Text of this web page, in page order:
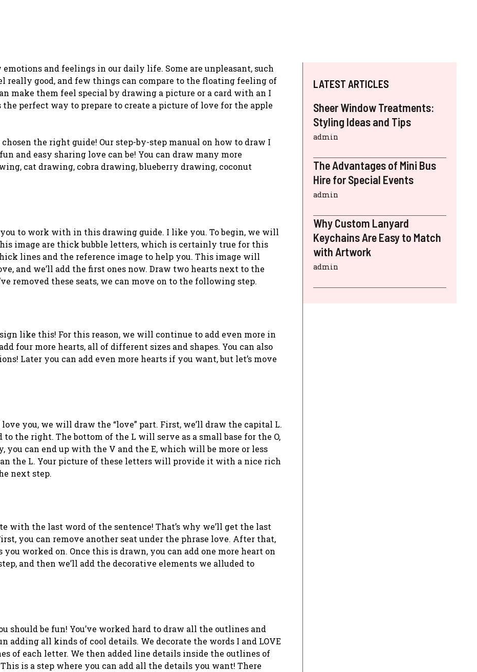
and feelings in our daily life. Some are unpleasant, such
really good, and few things can compare to the floating feeling of
make them feel special by drawing a picture or a card with an I
perfect way to prepare to create a picture of love for the apple
the right guide! Our step-by-step manual on how to draw I
and easy sharing love can be! You can draw many more
cat drawing, cobra drawing, blueberry drawing, coconut
to work with in this drawing guide. I like you. To begin, we will
image are thick bubble letters, which is certainly true for this
lines and the reference image to help you. This image will
and we’ll add the first ones now. Draw two hearts next to the
removed these seats, we can move on to the following step.
like this! For this reason, we will continue to add even more in
four more hearts, all of different sizes and shapes. You can also
Later you can add even more hearts if you want, but let’s move
you, we will draw the “love” part. First, we’ll draw the capital L.
the right. The bottom of the L will serve as a small base for the O,
can end up with the V and the E, which will be more or less
the L. Your picture of these letters will provide it with a nice rich
next step.
with the last word of the sentence! That’s why we’ll get the last
you can remove another seat under the phrase love. After that,
worked on. Once this is drawn, you can add one more heart on
and then we’ll add the decorative elements we alluded to
should be fun! You’ve worked hard to draw all the outlines and
adding all kinds of cool details. We decorate the words I and LOVE
of each letter. We then added line details inside the outlines of
is a step where you can add all the details you want! There
LATEST ARTICLES
Sheer Window Treatments:
Styling Ideas and Tips
admin
The Advantages of Mini Bus
Hire for Special Events
admin
Why Custom Lanyard
Keychains Are Easy to Match
with Artwork
admin